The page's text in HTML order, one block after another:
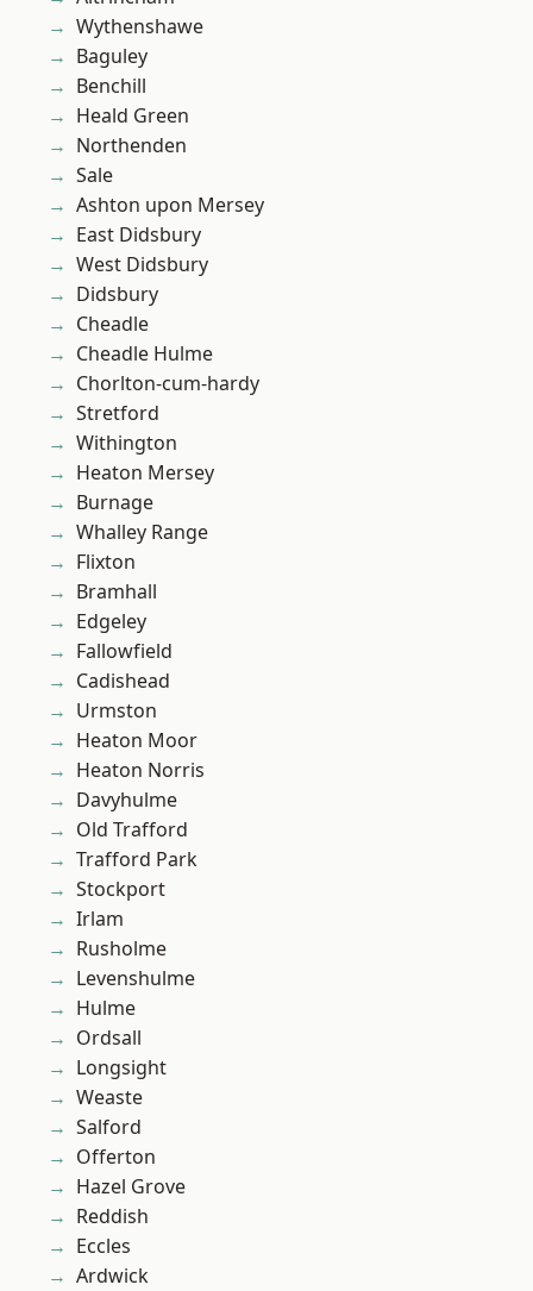
Wythenshawe
Baguley
Benchill
Heald Green
Northenden
Sale
Ashton upon Mersey
East Didsbury
West Didsbury
Didsbury
Cheadle
Cheadle Hulme
Chorlton-cum-hardy
Stretford
Withington
Heaton Mersey
Burnage
Whalley Range
Flixton
Bramhall
Edgeley
Fallowfield
Cadishead
Urmston
Heaton Moor
Heaton Norris
Davyhulme
Old Trafford
Trafford Park
Stockport
Irlam
Rusholme
Levenshulme
Hulme
Ordsall
Longsight
Weaste
Salford
Offerton
Hazel Grove
Reddish
Eccles
Ardwick